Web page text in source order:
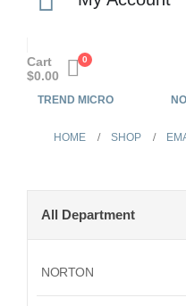
0
Cart
$0.00
TREND MICRO
HOME SHOP
All Department
NORTON